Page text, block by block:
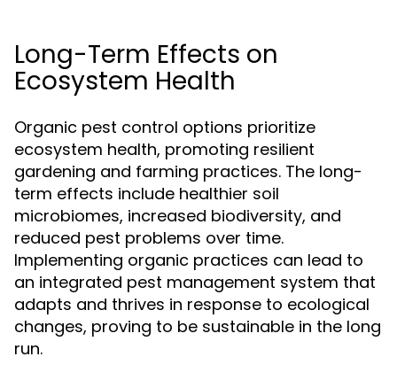
Long-Term Effects on
Ecosystem Health
Organic pest control options prioritize
ecosystem health, promoting resilient
gardening and farming practices. The long-
term effects include healthier soil
microbiomes, increased biodiversity, and
reduced pest problems over time.
Implementing organic practices can lead to
an integrated pest management system that
adapts and thrives in response to ecological
changes, proving to be sustainable in the long
run.